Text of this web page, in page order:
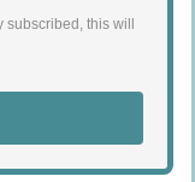
this will